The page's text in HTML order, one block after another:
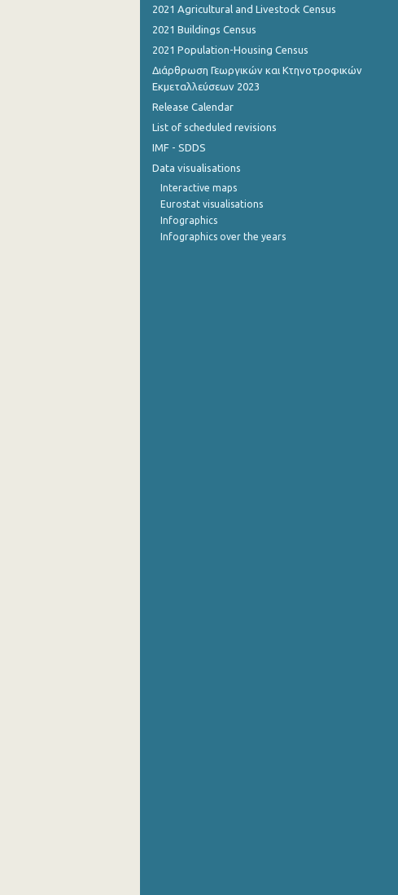
2021 Agricultural and Livestock Census
2021 Buildings Census
2021 Population-Housing Census
Διάρθρωση Γεωργικών και Κτηνοτροφικών
Εκμεταλλεύσεων 2023
Release Calendar
List of scheduled revisions
IMF - SDDS
Data visualisations
Interactive maps
Eurostat visualisations
Infographics
Infographics over the years